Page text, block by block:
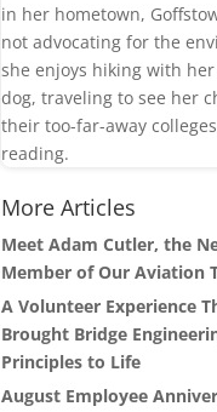
in her hometown,
not advocating for the
she enjoys hiking with
dog, traveling to see her
their too-far-away
reading.
More Articles
Meet Adam Cutler, the
Member of Our Aviation
A Volunteer Experience
Brought Bridge
Principles to Life
August Employee